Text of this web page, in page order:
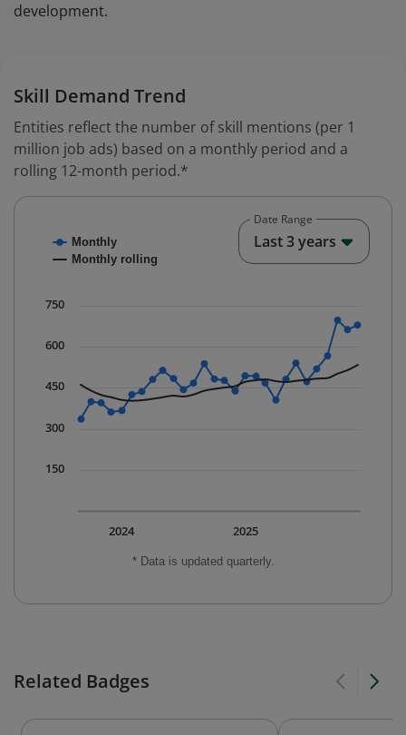
development.
Skill Demand Trend
Entities reflect the number of skill mentions (per 1
million job ads) based on a monthly period and a
rolling 12-month period.*
Combination chart with 2 data series.
The chart has 1 X axis displaying Time. Data ranges
The chart has 1 Y axis displaying values. Data ranges
* Data is updated quarterly.
Monthly
Monthly rolling
2025
2024
150
300
450
600
750
Date Range
Last 3 years
Related Badges